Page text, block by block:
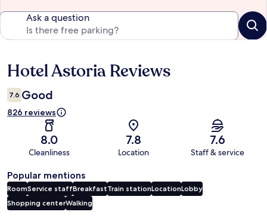
Ask a question
Reviews
Hotel Astoria Reviews
7.6 Good
826 reviews
8.0
Cleanliness
7.8
Location
7.6
Staff & service
Popular mentions
RoomService staffBreakfastTrain stationLocationLobby
Shopping centerWalking